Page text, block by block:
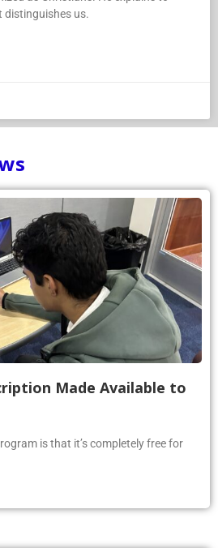
distinguishes us.
Made Available to
is that it’s completely free for